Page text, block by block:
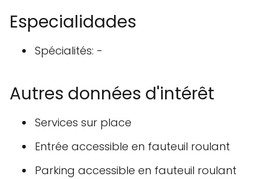
Especialidades
Spécialités: -
Autres données d'intérêt
Services sur place
Entrée accessible en fauteuil roulant
Parking accessible en fauteuil roulant